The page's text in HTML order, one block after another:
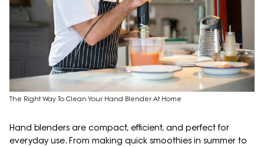
The Right Way To Clean Your Hand Blender At Home
Hand blenders are compact, efficient, and perfect for
everyday use. From making quick smoothies in summer to